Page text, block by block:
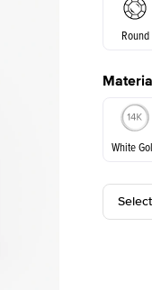
Round
White